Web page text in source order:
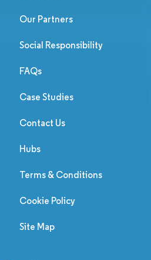
Our Partners
Social Responsibility
FAQs
Case Studies
Contact Us
Hubs
Terms & Conditions
Cookie Policy
Site Map